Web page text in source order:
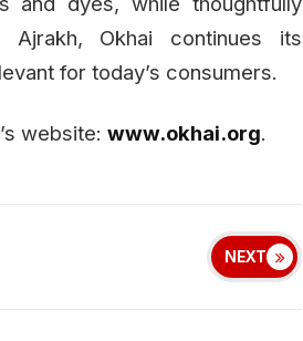
Okhai continues its
for today’s consumers.
website: www.okhai.org.
NEXT